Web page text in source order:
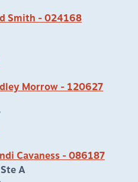
Smith - 024168
Morrow - 120627
Cavaness - 086187
A